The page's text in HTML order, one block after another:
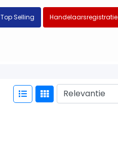
Top Selling Handelaarsregistratie